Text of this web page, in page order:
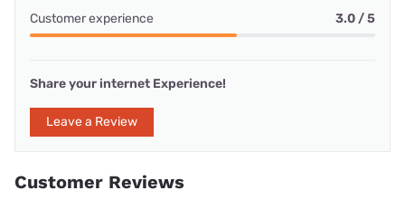
Customer experience 3.0 / 5
Share your internet Experience!
Leave a Review
Customer Reviews